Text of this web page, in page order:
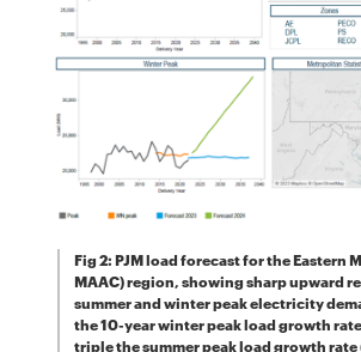
Fig 2: PJM load forecast for the Eastern
MAAC) region, showing sharp upward
summer and winter peak electricity
the 10-year winter peak load growth
triple the summer peak load growth rate